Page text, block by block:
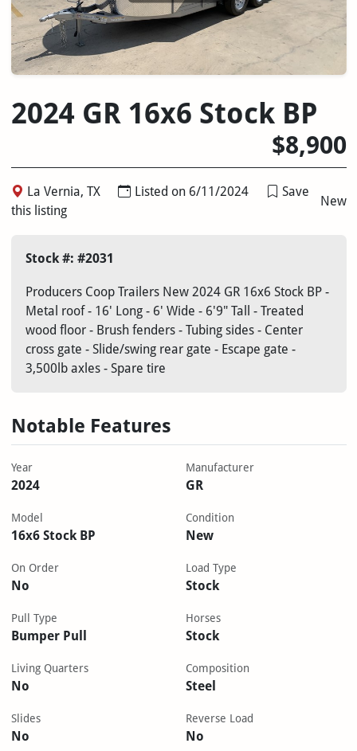
2024 GR 16x6 Stock BP
$8,900
La Vernia, TX Listed on 6/11/2024
Save
this listing
New
Stock #: #2031
Producers Coop Trailers New 2024 GR 16x6 Stock BP -
Metal roof - 16' Long - 6' Wide - 6'9" Tall - Treated
wood floor - Brush fenders - Tubing sides - Center
cross gate - Slide/swing rear gate - Escape gate -
3,500lb axles - Spare tire
Notable Features
Year
2024
Manufacturer
GR
Model
16x6 Stock BP
Condition
New
On Order
No
Load Type
Stock
Pull Type
Bumper Pull
Horses
Stock
Living Quarters
No
Composition
Steel
Slides
No
Reverse Load
No